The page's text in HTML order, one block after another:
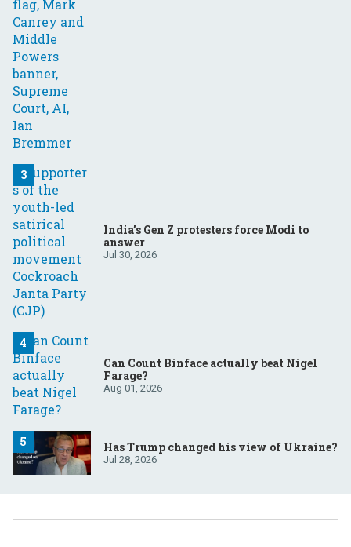
India’s Gen Z protesters force Modi to
answer
Jul 30, 2026
Can Count Binface actually beat Nigel
Farage?
Aug 01, 2026
Has Trump changed his view of Ukraine?
Jul 28, 2026